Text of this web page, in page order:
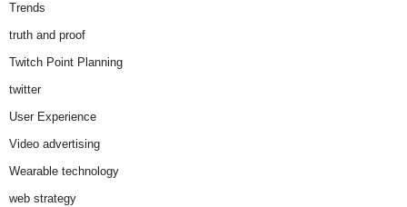
Trends
truth and proof
Twitch Point Planning
twitter
User Experience
Video advertising
Wearable technology
web strategy